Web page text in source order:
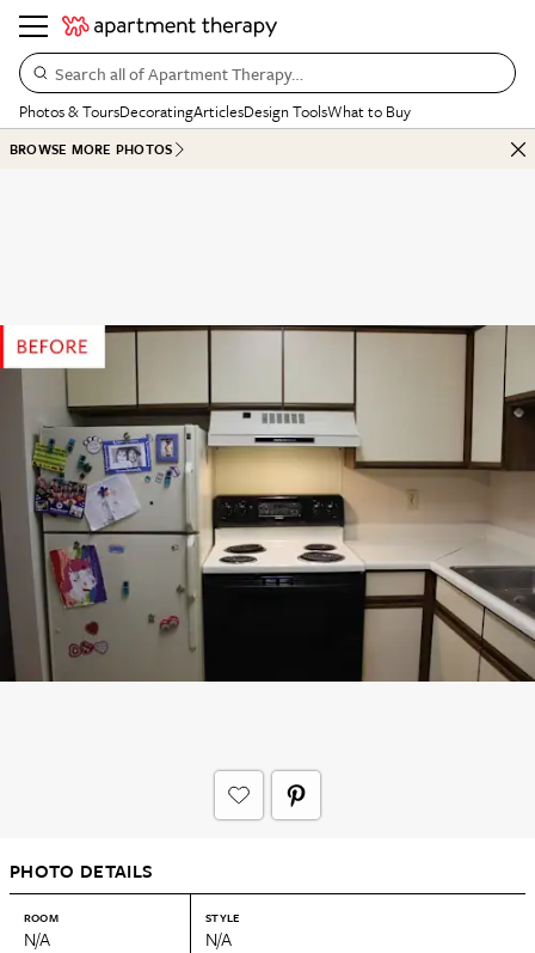
Search all of Apartment Therapy…
Photos & ToursDecoratingArticlesDesign ToolsWhat to Buy
BROWSE MORE PHOTOS
PHOTO DETAILS
ROOM
N/A
STYLE
N/A